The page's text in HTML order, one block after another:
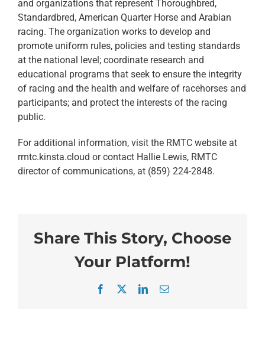
and organizations that represent Thoroughbred,
Standardbred, American Quarter Horse and Arabian
racing. The organization works to develop and
promote uniform rules, policies and testing standards
at the national level; coordinate research and
educational programs that seek to ensure the integrity
of racing and the health and welfare of racehorses and
participants; and protect the interests of the racing
public.
For additional information, visit the RMTC website at
rmtc.kinsta.cloud or contact Hallie Lewis, RMTC
director of communications, at (859) 224-2848.
Share This Story, Choose
Your Platform!
Facebook LinkedInEmail